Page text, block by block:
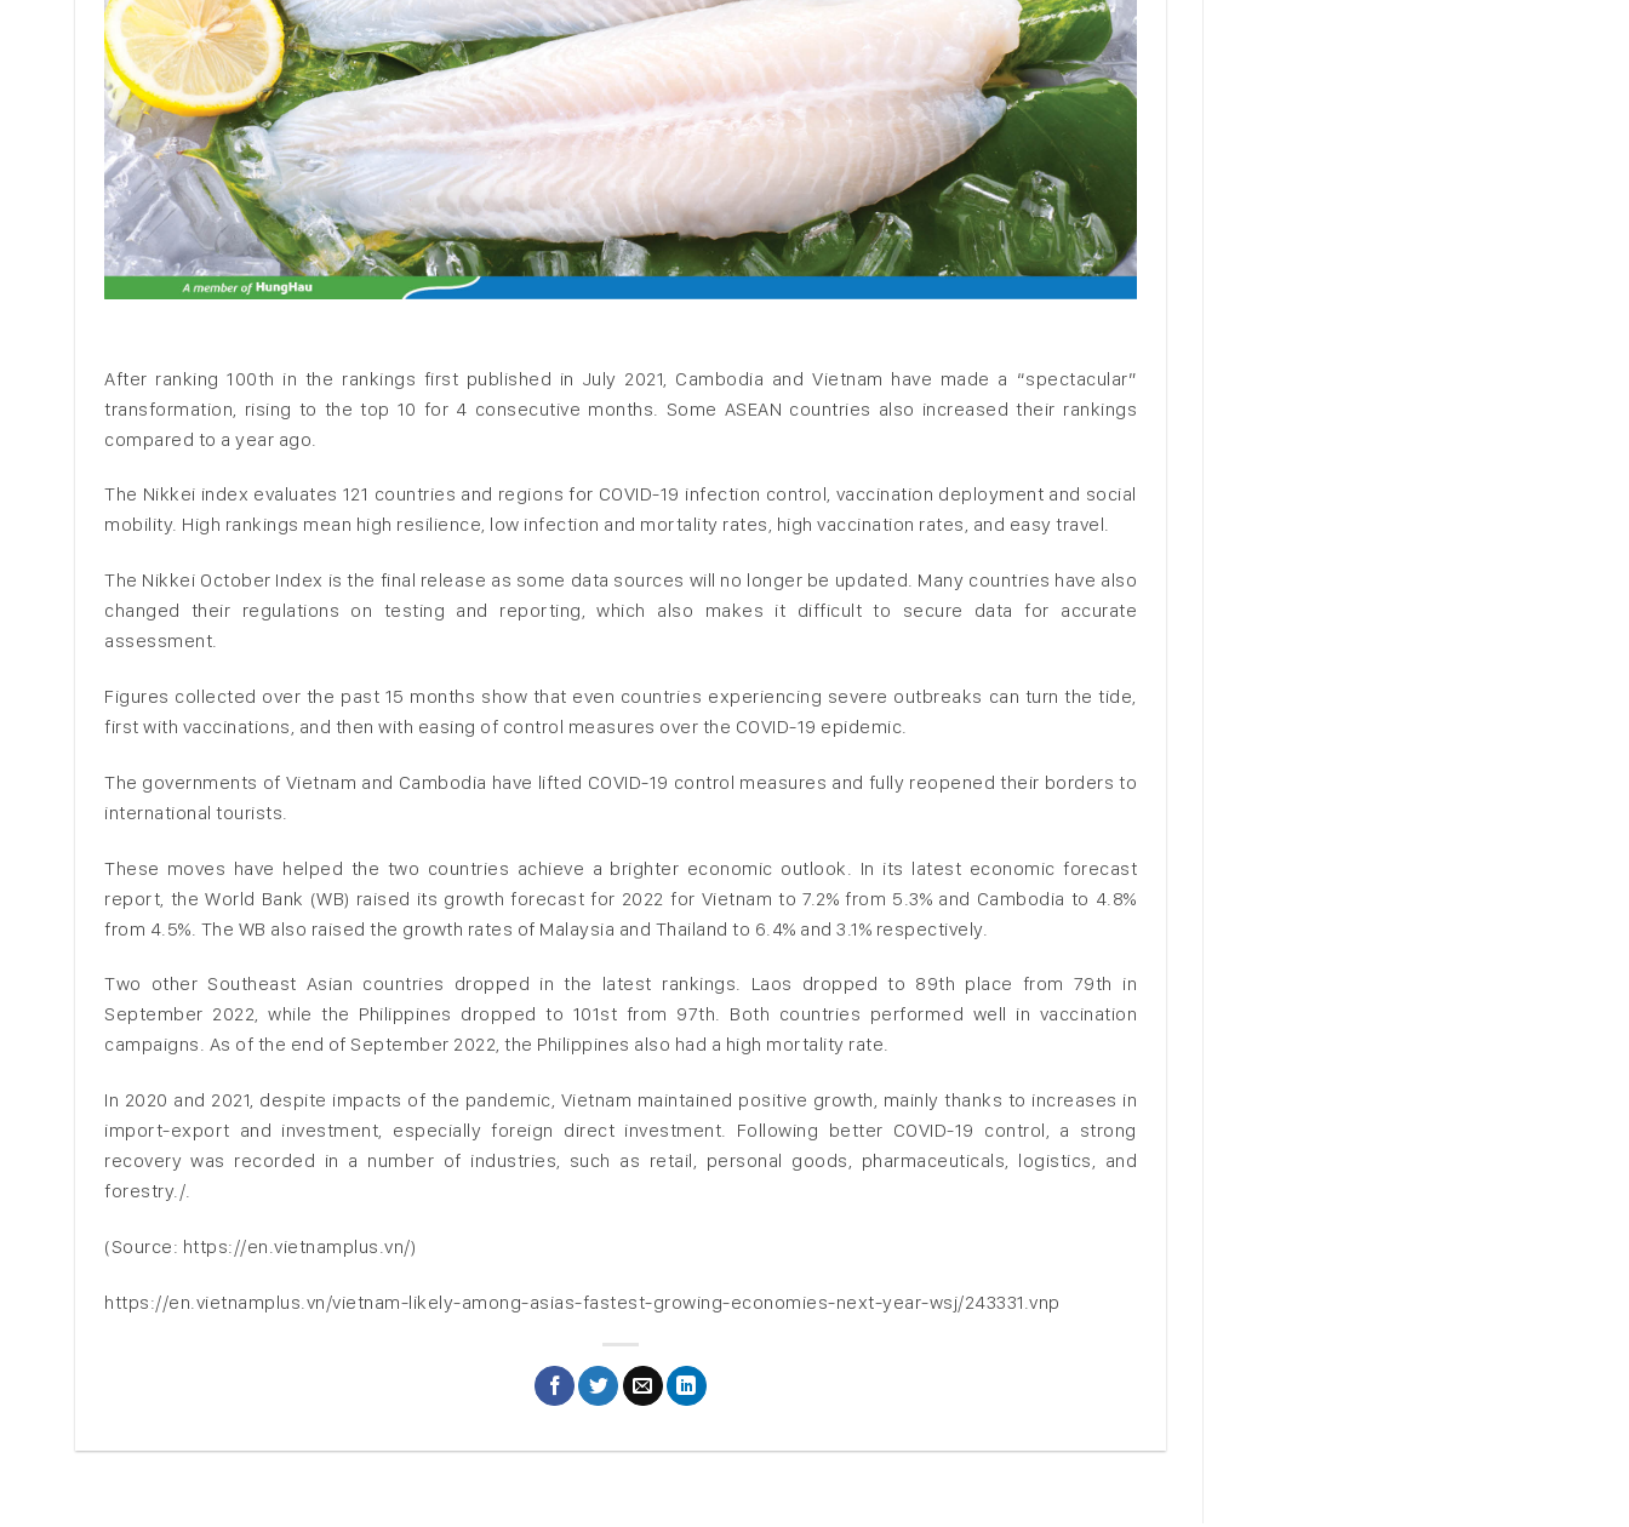
After ranking 100th in the rankings first published in July 2021, Cambodia and Vietnam have made a “spectacular”
transformation, rising to the top 10 for 4 consecutive months. Some ASEAN countries also increased their rankings
compared to a year ago.
The Nikkei index evaluates 121 countries and regions for COVID-19 infection control, vaccination deployment and social
mobility. High rankings mean high resilience, low infection and mortality rates, high vaccination rates, and easy travel.
The Nikkei October Index is the final release as some data sources will no longer be updated. Many countries have also
changed their regulations on testing and reporting, which also makes it difficult to secure data for accurate
assessment.
Figures collected over the past 15 months show that even countries experiencing severe outbreaks can turn the tide,
first with vaccinations, and then with easing of control measures over the COVID-19 epidemic.
The governments of Vietnam and Cambodia have lifted COVID-19 control measures and fully reopened their borders to
international tourists.
These moves have helped the two countries achieve a brighter economic outlook. In its latest economic forecast
report, the World Bank (WB) raised its growth forecast for 2022 for Vietnam to 7.2% from 5.3% and Cambodia to 4.8%
from 4.5%. The WB also raised the growth rates of Malaysia and Thailand to 6.4% and 3.1% respectively.
Two other Southeast Asian countries dropped in the latest rankings. Laos dropped to 89th place from 79th in
September 2022, while the Philippines dropped to 101st from 97th. Both countries performed well in vaccination
campaigns. As of the end of September 2022, the Philippines also had a high mortality rate.
In 2020 and 2021, despite impacts of the pandemic, Vietnam maintained positive growth, mainly thanks to increases in
import-export and investment, especially foreign direct investment. Following better COVID-19 control, a strong
recovery was recorded in a number of industries, such as retail, personal goods, pharmaceuticals, logistics, and
forestry./.
(Source: https://en.vietnamplus.vn/)
https://en.vietnamplus.vn/vietnam-likely-among-asias-fastest-growing-economies-next-year-wsj/243331.vnp